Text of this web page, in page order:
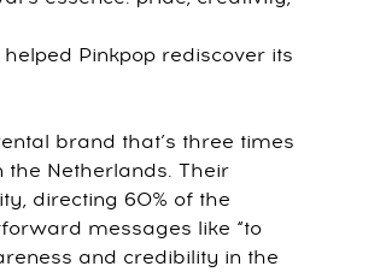
Pinkpop rediscover its
brand that’s three times
Netherlands. Their
directing 60% of the
messages like “to
and credibility in the